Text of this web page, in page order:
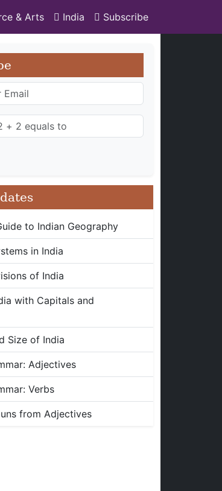
& Arts India Subscribe
to Indian Geography
in India
of India
with Capitals and
Size of India
Adjectives
Verbs
from Adjectives